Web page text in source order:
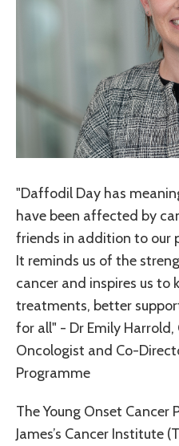
"Daffodil Day has
have been affected by
friends in addition to our
It reminds us of the
cancer and inspires us to
treatments, better
for all" - Dr Emily
Oncologist and Co-
Programme
The Young Onset
James’s Cancer Institute